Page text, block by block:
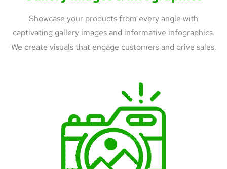
Showcase your products from every angle with
captivating gallery images and informative infographics.
We create visuals that engage customers and drive sales.